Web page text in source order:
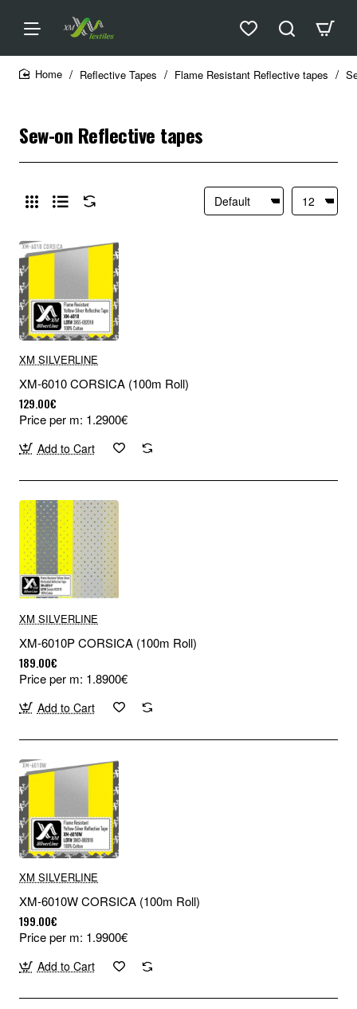
Reflective Tapes Flame Resistant Reflective tapes
Sew-on Reflective tapes
XM SILVERLINE
XM-6010 CORSICA (100m Roll)
129.00€
Price per m: 1.2900€
Add to Cart
XM SILVERLINE
XM-6010P CORSICA (100m Roll)
189.00€
Price per m: 1.8900€
Add to Cart
XM SILVERLINE
XM-6010W CORSICA (100m Roll)
199.00€
Price per m: 1.9900€
Add to Cart